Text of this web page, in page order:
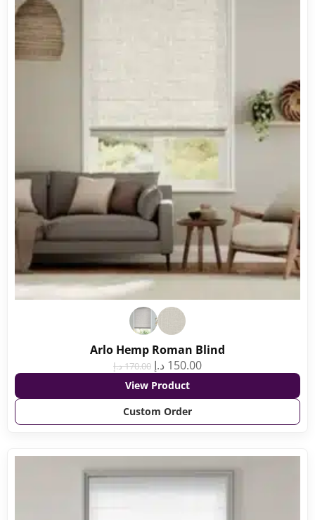
Arlo Hemp Roman Blind
170.00د.إ 150.00 د.إ
View Product
Custom Order